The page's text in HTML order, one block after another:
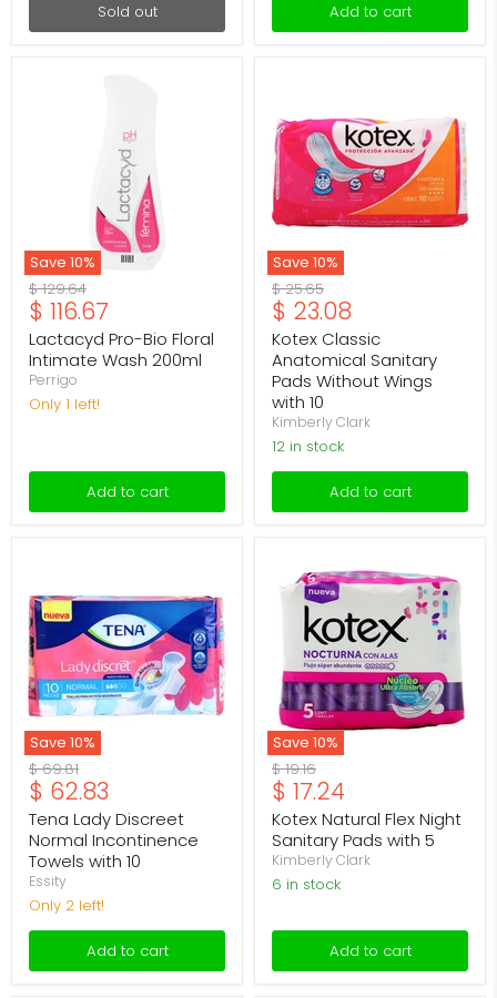
Sold out Add to cart
Save 10%
Original
price
$ 129.64
Current
price
$ 116.67
Lactacyd Pro-Bio Floral
Intimate Wash 200ml
Perrigo
Only 1 left!
Add to cart
Save 10%
Anatomical
Sanitary
Pads
Without
Wings
with
10
Original
price
$ 25.65
Current
price
$ 23.08
Kotex Classic
Anatomical Sanitary
Pads Without Wings
with 10
Kimberly Clark
12 in stock
Add to cart
Save 10%
Discreet
Normal
Incontinence
Towels
with
10
Original
price
$ 69.81
Current
price
$ 62.83
Tena Lady Discreet
Normal Incontinence
Towels with 10
Essity
Only 2 left!
Add to cart
Save 10%
Natural
Flex
Night
Sanitary
Pads
with
Original
price
$ 19.16
Current
price
$ 17.24
Kotex Natural Flex Night
Sanitary Pads with 5
Kimberly Clark
6 in stock
Add to cart